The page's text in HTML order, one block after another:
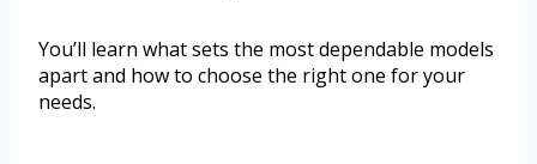
You’ll learn what sets the most dependable models
apart and how to choose the right one for your
needs.